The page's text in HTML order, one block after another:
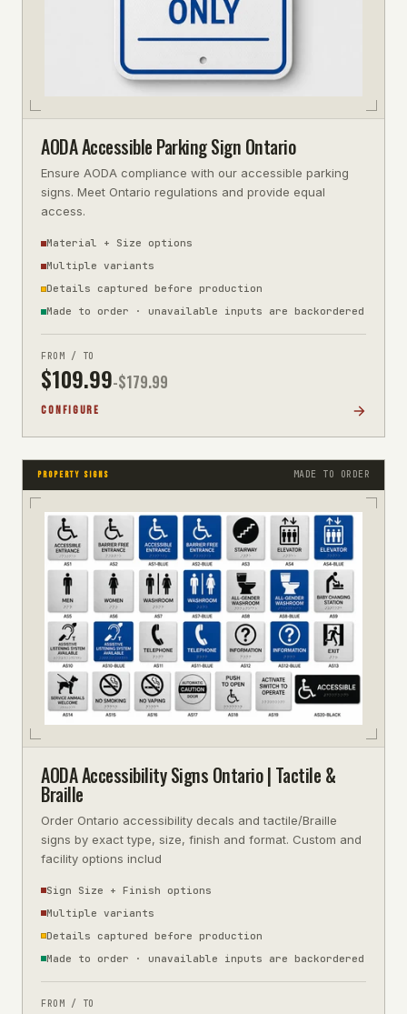
AODA Accessible Parking Sign Ontario
Ensure AODA compliance with our accessible parking
signs. Meet Ontario regulations and provide equal
access.
Material + Size options
Multiple variants
Details captured before production
Made to order · unavailable inputs are backordered
FROM / TO
$109.99-$179.99
CONFIGURE
PROPERTY SIGNS MADE TO ORDER
AODA Accessibility Signs Ontario | Tactile &
Braille
Order Ontario accessibility decals and tactile/Braille
signs by exact type, size, finish and format. Custom and
facility options includ
Sign Size + Finish options
Multiple variants
Details captured before production
Made to order · unavailable inputs are backordered
FROM / TO